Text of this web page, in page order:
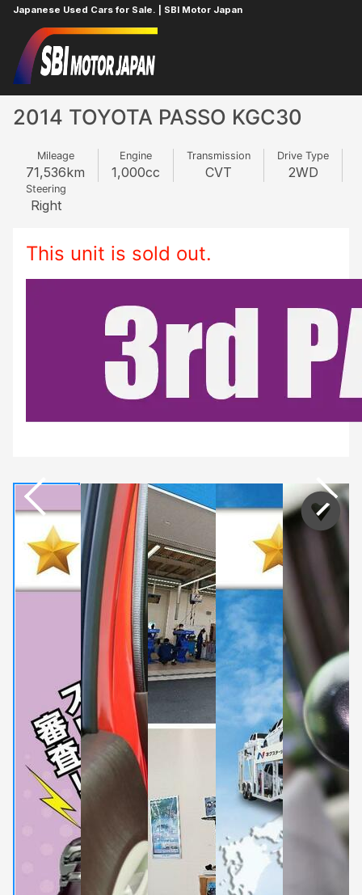
Japanese Used Cars for Sale. | SBI Motor Japan
Home
2014 TOYOTA PASSO KGC30
Mileage
71,536km
Engine
1,000cc
Transmission
CVT
Drive Type
2WD
Steering
Right
This unit is sold out.